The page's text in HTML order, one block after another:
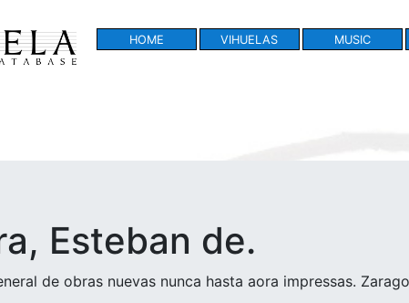
HOME VIHUELAS MUSIC
Esteban de.
de obras nuevas nunca hasta aora impressas.